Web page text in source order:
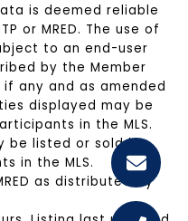
is deemed reliable
or MRED. The use of
to an end-user
by the Member
if any and as amended
displayed may be
in the MLS.
be listed or sold by
in the MLS.
as distributed by